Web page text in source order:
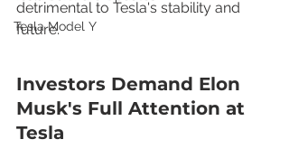
Tesla Model Y
detrimental to Tesla's stability and
future.
Investors Demand Elon
Musk's Full Attention at
Tesla